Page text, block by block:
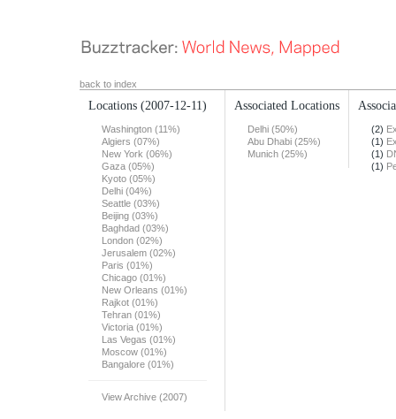
back to index
Locations (2007-12-11)
Washington (11%)
Algiers (07%)
New York (06%)
Gaza (05%)
Kyoto (05%)
Delhi (04%)
Seattle (03%)
Beijing (03%)
Baghdad (03%)
London (02%)
Jerusalem (02%)
Paris (01%)
Chicago (01%)
New Orleans (01%)
Rajkot (01%)
Tehran (01%)
Victoria (01%)
Las Vegas (01%)
Moscow (01%)
Bangalore (01%)
View Archive (2007)
Associated Locations
Delhi (50%)
Abu Dhabi (25%)
Munich (25%)
(2)
(1)
(1)
(1)